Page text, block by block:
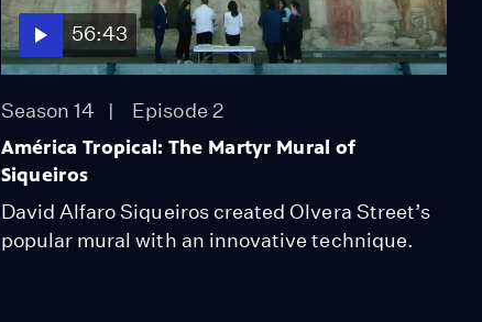
56:43
Season 14 Episode 2
América Tropical: The Martyr Mural of
Siqueiros
David Alfaro Siqueiros created Olvera Street’s
popular mural with an innovative technique.